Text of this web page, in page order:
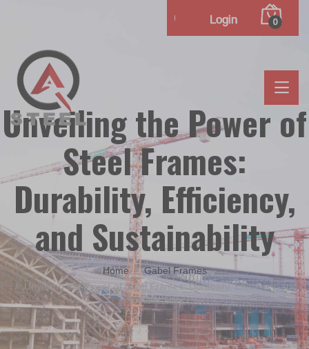
Login 0
Unveiling the Power of
Steel Frames:
Durability, Efficiency,
and Sustainability
Home
Gabel Frames
Unveiling the Power of Steel Frames: Durability, Efficiency, and
Sustainability